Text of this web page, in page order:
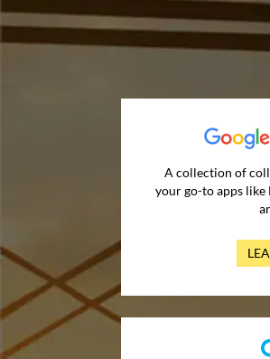
A collection of
your go-to apps like